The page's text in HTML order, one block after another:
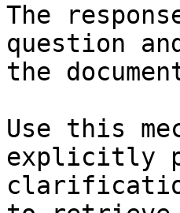
The
question
the
Use this
explicitly